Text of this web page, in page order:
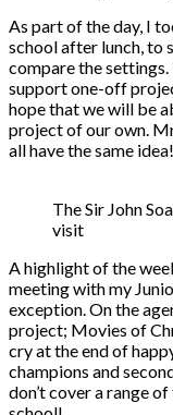
As part of the day, I
school after lunch, to
compare the settings.
support one-off
hope that we will be
project of our own.
all have the same idea!
The Sir John
visit
A highlight of the
meeting with my
exception. On the
project; Movies of
cry at the end of
champions and
don’t cover a range